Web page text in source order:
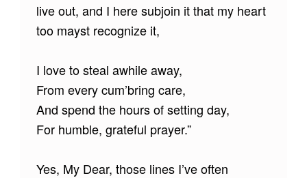
live out, and I here subjoin it that my heart
too mayst recognize it,
I love to steal awhile away,
From every cum’bring care,
And spend the hours of setting day,
For humble, grateful prayer.”
Yes, My Dear, those lines I’ve often